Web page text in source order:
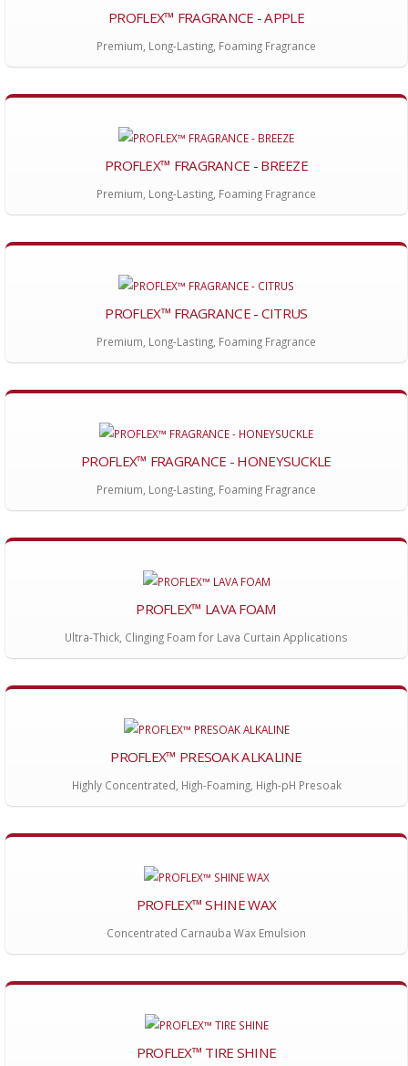
PROFLEX™ FRAGRANCE - APPLE
Premium, Long-Lasting, Foaming Fragrance
PROFLEX™ FRAGRANCE - BREEZE
Premium, Long-Lasting, Foaming Fragrance
PROFLEX™ FRAGRANCE - CITRUS
Premium, Long-Lasting, Foaming Fragrance
PROFLEX™ FRAGRANCE - HONEYSUCKLE
Premium, Long-Lasting, Foaming Fragrance
PROFLEX™ LAVA FOAM
Ultra-Thick, Clinging Foam for Lava Curtain Applications
PROFLEX™ PRESOAK ALKALINE
Highly Concentrated, High-Foaming, High-pH Presoak
PROFLEX™ SHINE WAX
Concentrated Carnauba Wax Emulsion
PROFLEX™ TIRE SHINE